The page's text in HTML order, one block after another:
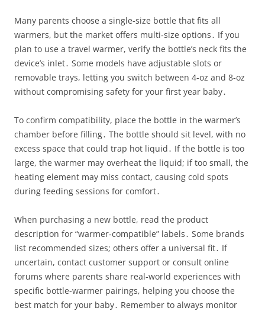
Many parents choose a single‑size bottle that fits all
warmers, but the market offers multi‑size options․ If you
plan to use a travel warmer, verify the bottle’s neck fits the
device’s inlet․ Some models have adjustable slots or
removable trays, letting you switch between 4‑oz and 8‑oz
without compromising safety for your first year baby․
To confirm compatibility, place the bottle in the warmer’s
chamber before filling․ The bottle should sit level, with no
excess space that could trap hot liquid․ If the bottle is too
large, the warmer may overheat the liquid; if too small, the
heating element may miss contact, causing cold spots
during feeding sessions for comfort․
When purchasing a new bottle, read the product
description for “warmer‑compatible” labels․ Some brands
list recommended sizes; others offer a universal fit․ If
uncertain, contact customer support or consult online
forums where parents share real‑world experiences with
specific bottle‑warmer pairings, helping you choose the
best match for your baby․ Remember to always monitor